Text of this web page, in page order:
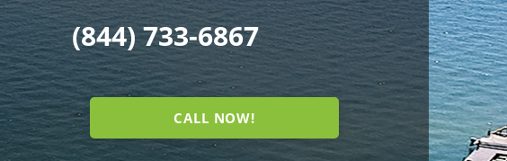
(844) 733-6867
CALL NOW!